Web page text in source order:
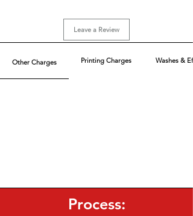
Leave a Review
Other Charges Printing Charges Washes &
Process: